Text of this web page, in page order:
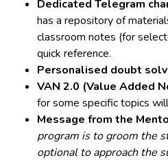
Dedicated Telegram
has a repository of
classroom notes (for
quick reference.
Personalised doubt
VAN 2.0 (Value Added
for some specific topics
Message from the
program is to groom the
optional to approach the